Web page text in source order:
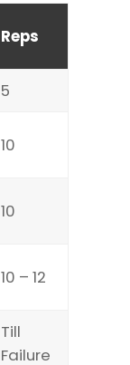
Reps
5
10
10
10 – 12
Till
Failure